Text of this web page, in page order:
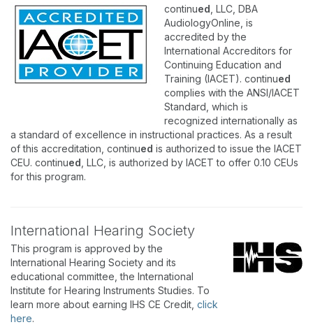
continued , LLC, DBA
AudiologyOnline, is
accredited by the
International Accreditors for
Continuing Education and
Training (IACET). continued
complies with the ANSI/IACET
Standard, which is
recognized internationally as
a standard of excellence in instructional practices. As a result
of this accreditation, continued is authorized to issue the IACET
CEU. continued , LLC, is authorized by IACET to offer 0.10 CEUs
for this program.
International Hearing Society
This program is approved by the
International Hearing Society and its
educational committee, the International
Institute for Hearing Instruments Studies. To
learn more about earning IHS CE Credit, click
here.